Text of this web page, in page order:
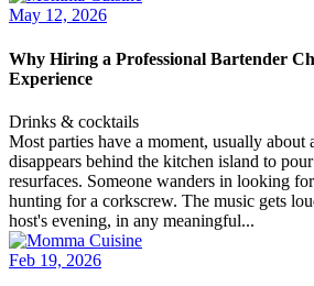
May 12, 2026
Why Hiring a Professional Bartender
Experience
Drinks & cocktails
Most parties have a moment, usually about
disappears behind the kitchen island to
resurfaces. Someone wanders in looking
hunting for a corkscrew. The music gets
host's evening, in any meaningful...
Feb 19, 2026